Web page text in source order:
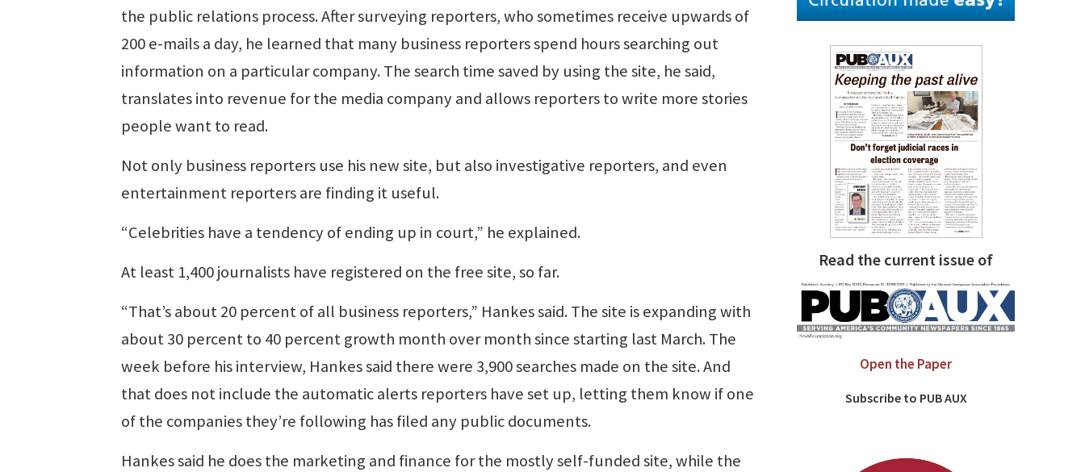
the public relations process. After surveying reporters, who sometimes receive upwards of
200 e-mails a day, he learned that many business reporters spend hours searching out
information on a particular company. The search time saved by using the site, he said,
translates into revenue for the media company and allows reporters to write more stories
people want to read.
Not only business reporters use his new site, but also investigative reporters, and even
entertainment reporters are finding it useful.
“Celebrities have a tendency of ending up in court,” he explained.
At least 1,400 journalists have registered on the free site, so far.
“That’s about 20 percent of all business reporters,” Hankes said. The site is expanding with
about 30 percent to 40 percent growth month over month since starting last March. The
week before his interview, Hankes said there were 3,900 searches made on the site. And
that does not include the automatic alerts reporters have set up, letting them know if one
of the companies they’re following has filed any public documents.
Hankes said he does the marketing and finance for the mostly self-funded site, while the
Read the current issue of
Open the Paper
Subscribe to PUB AUX